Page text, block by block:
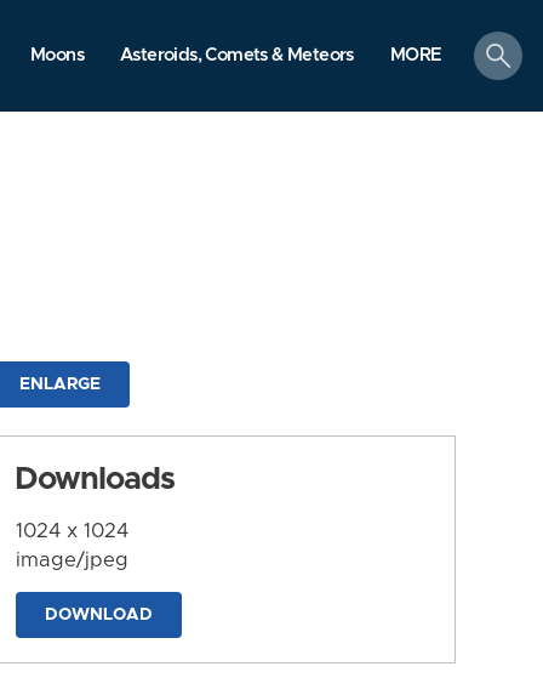
Moons Asteroids, Comets & Meteors MORE
search
ENLARGE
Downloads
1024 x 1024
image/jpeg
DOWNLOAD